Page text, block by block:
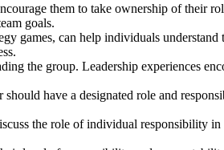
them to take ownership of their
goals.
games, can help individuals understand
the group. Leadership experiences
have a designated role and
the role of individual responsibility in